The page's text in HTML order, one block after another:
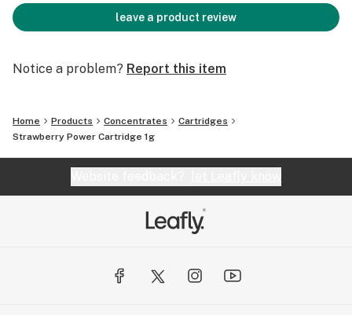
leave a product review
Notice a problem? Report this item
Home Products Concentrates
Cartridges
Strawberry Power Cartridge 1g